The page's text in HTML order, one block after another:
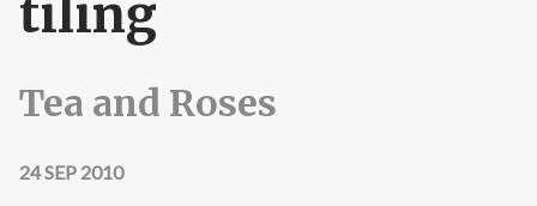
tiling
Tea and Roses
24 SEP 2010